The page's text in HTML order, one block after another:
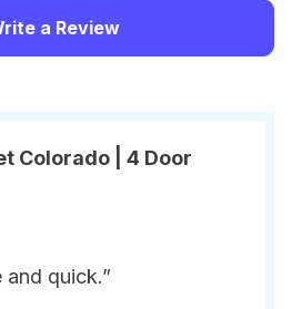
a Review
Colorado | 4 Door
and quick.”